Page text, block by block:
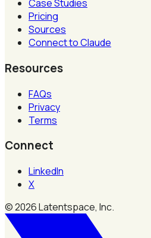
Case Studies
Pricing
Sources
Connect to Claude
Resources
FAQs
Privacy
Terms
Connect
LinkedIn
X
©2026Latentspace, Inc.